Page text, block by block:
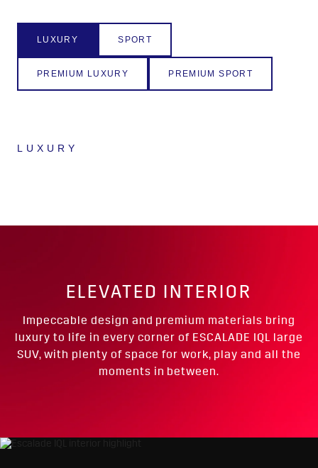
LUXURY SPORT
PREMIUM LUXURY PREMIUM SPORT
LUXURY
ELEVATED INTERIOR
Impeccable design and premium materials bring
luxury to life in every corner of ESCALADE IQL large
SUV, with plenty of space for work, play and all the
moments in between.